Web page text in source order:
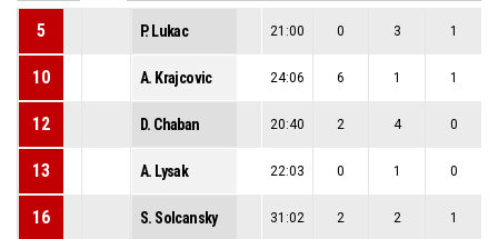
5 P. Lukac 21:00 0 3 1
10 A. Krajcovic 24:06 6 1 1
12 D. Chaban 20:40 2 4 0
13 A. Lysak 22:03 0 1 0
16 S. Solcansky 31:02 2 2 1